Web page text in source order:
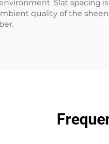
Slat spacing
quality of the